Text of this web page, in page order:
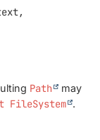
Path
may
FileSystem .